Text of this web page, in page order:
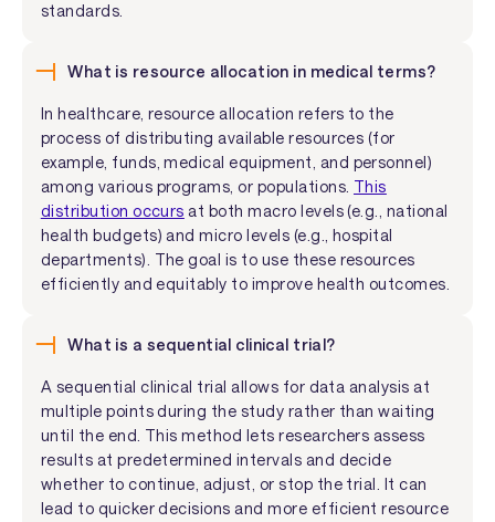
standards.
What is resource allocation in medical terms?
In healthcare, resource allocation refers to the
process of distributing available resources (for
example, funds, medical equipment, and personnel)
among various programs, or populations. This
distribution occurs at both macro levels (e.g., national
health budgets) and micro levels (e.g., hospital
departments). The goal is to use these resources
efficiently and equitably to improve health outcomes.
What is a sequential clinical trial?
A sequential clinical trial allows for data analysis at
multiple points during the study rather than waiting
until the end. This method lets researchers assess
results at predetermined intervals and decide
whether to continue, adjust, or stop the trial. It can
lead to quicker decisions and more efficient resource